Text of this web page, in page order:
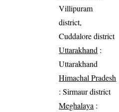
Villipuram
district,
Cuddalore district
Uttarakhand :
Uttarakhand
Himachal Pradesh
: Sirmaur district
Meghalaya :